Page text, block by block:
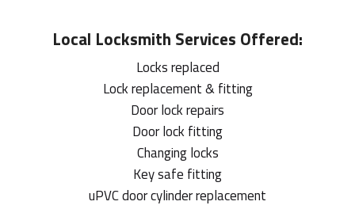
Local Locksmith Services Offered:
Locks replaced
Lock replacement & fitting
Door lock repairs
Door lock fitting
Changing locks
Key safe fitting
uPVC door cylinder replacement